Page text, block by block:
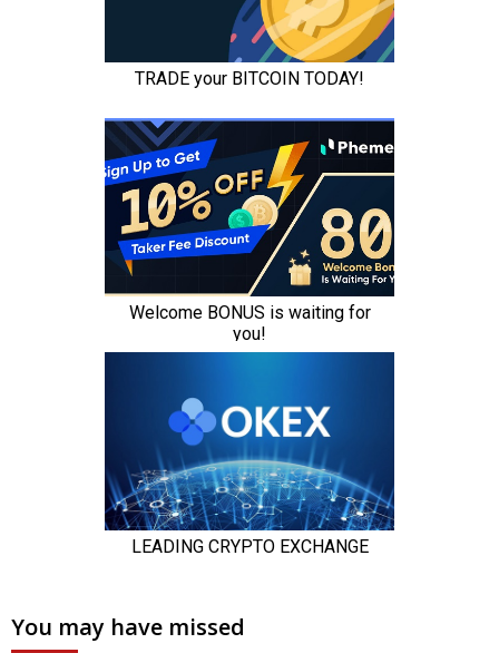
You may have missed